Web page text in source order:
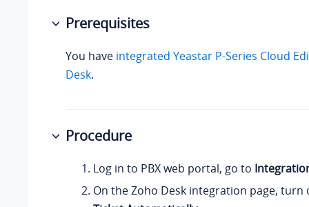
Prerequisites
You have integrated Yeastar P-Series Cloud
Desk.
Procedure
Log in to PBX web portal, go to
On the Zoho Desk integration page,